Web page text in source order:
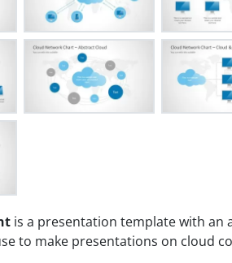
is a presentation template with an
to make presentations on cloud